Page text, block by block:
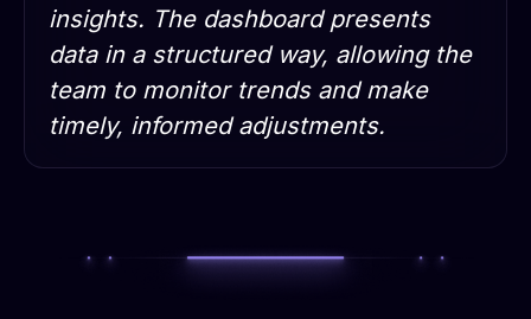
insights. The dashboard presents
data in a structured way, allowing the
team to monitor trends and make
timely, informed adjustments.